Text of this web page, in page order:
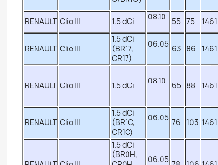
RENAULT Clio III 1.5 dCi
08.10
-
55 75 1461
RENAULT Clio III
1.5 dCi
(BR17,
CR17)
06.05
-
63 86 1461
RENAULT Clio III 1.5 dCi
08.10
-
65 88 1461
RENAULT Clio III
1.5 dCi
(BR1C,
CR1C)
06.05
-
76 103 1461
1.5 dCi
(BR0H,
06.05